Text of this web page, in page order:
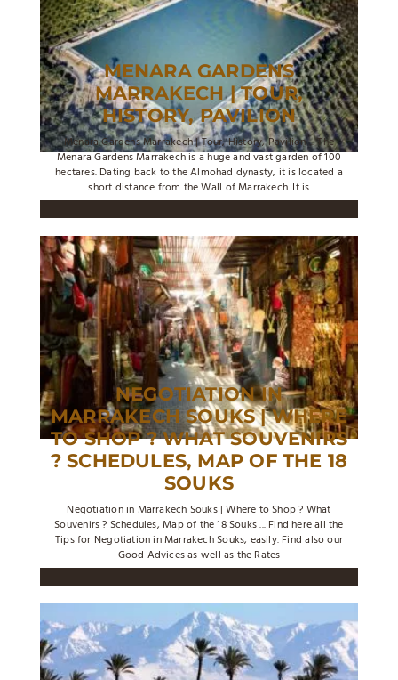
MENARA GARDENS
MARRAKECH | TOUR,
HISTORY, PAVILION
Menara Gardens Marrakech | Tour, History, Pavilion ... The
Menara Gardens Marrakech is a huge and vast garden of 100
hectares. Dating back to the Almohad dynasty, it is located a
short distance from the Wall of Marrakech. It is
NEGOTIATION IN
MARRAKECH SOUKS | WHERE
TO SHOP ? WHAT SOUVENIRS
? SCHEDULES, MAP OF THE 18
SOUKS
Negotiation in Marrakech Souks | Where to Shop ? What
Souvenirs ? Schedules, Map of the 18 Souks ... Find here all the
Tips for Negotiation in Marrakech Souks, easily. Find also our
Good Advices as well as the Rates